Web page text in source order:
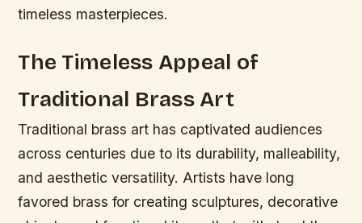
timeless masterpieces.
The Timeless Appeal of
Traditional Brass Art
Traditional brass art has captivated audiences
across centuries due to its durability, malleability,
and aesthetic versatility. Artists have long
favored brass for creating sculptures, decorative